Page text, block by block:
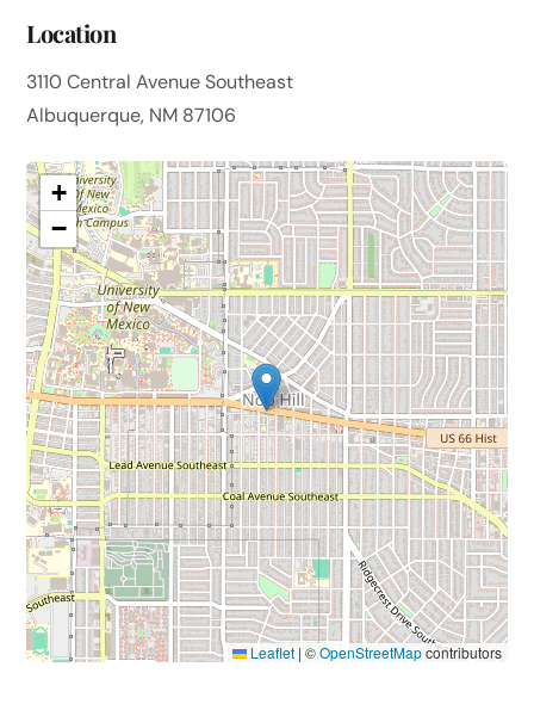
Location
3110 Central Avenue Southeast
Albuquerque, NM 87106
+
−
Leaflet | ©OpenStreetMapcontributors